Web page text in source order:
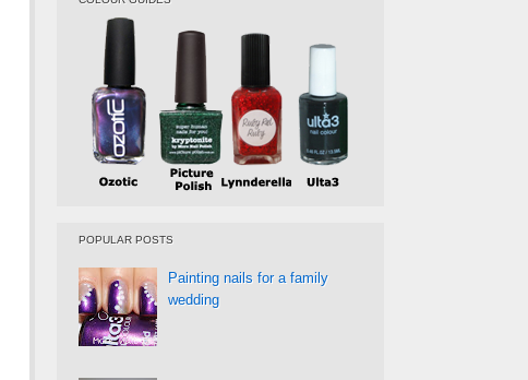
POPULAR POSTS
Painting nails for a family
wedding